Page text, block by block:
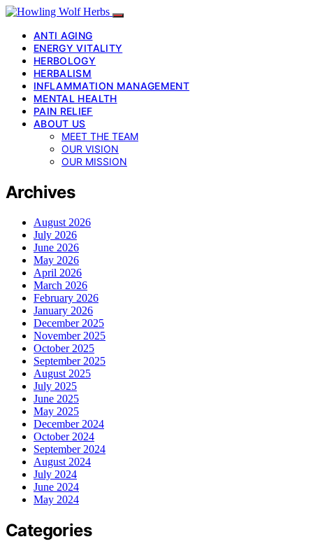
ANTI AGING
ENERGY VITALITY
HERBOLOGY
HERBALISM
INFLAMMATION MANAGEMENT
MENTAL HEALTH
PAIN RELIEF
ABOUT US
MEET THE TEAM
OUR VISION
OUR MISSION
Archives
August 2026
July 2026
June 2026
May 2026
April 2026
March 2026
February 2026
January 2026
December 2025
November 2025
October 2025
September 2025
August 2025
July 2025
June 2025
May 2025
December 2024
October 2024
September 2024
August 2024
July 2024
June 2024
May 2024
Categories